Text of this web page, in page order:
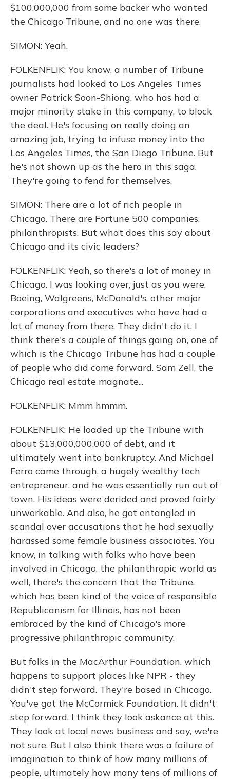
$100,000,000 from some backer who wanted
the Chicago Tribune, and no one was there.
SIMON: Yeah.
FOLKENFLIK: You know, a number of Tribune
journalists had looked to Los Angeles Times
owner Patrick Soon-Shiong, who has had a
major minority stake in this company, to block
the deal. He's focusing on really doing an
amazing job, trying to infuse money into the
Los Angeles Times, the San Diego Tribune. But
he's not shown up as the hero in this saga.
They're going to fend for themselves.
SIMON: There are a lot of rich people in
Chicago. There are Fortune 500 companies,
philanthropists. But what does this say about
Chicago and its civic leaders?
FOLKENFLIK: Yeah, so there's a lot of money in
Chicago. I was looking over, just as you were,
Boeing, Walgreens, McDonald's, other major
corporations and executives who have had a
lot of money from there. They didn't do it. I
think there's a couple of things going on, one of
which is the Chicago Tribune has had a couple
of people who did come forward. Sam Zell, the
Chicago real estate magnate...
FOLKENFLIK: Mmm hmmm.
FOLKENFLIK: He loaded up the Tribune with
about $13,000,000,000 of debt, and it
ultimately went into bankruptcy. And Michael
Ferro came through, a hugely wealthy tech
entrepreneur, and he was essentially run out of
town. His ideas were derided and proved fairly
unworkable. And also, he got entangled in
scandal over accusations that he had sexually
harassed some female business associates. You
know, in talking with folks who have been
involved in Chicago, the philanthropic world as
well, there's the concern that the Tribune,
which has been kind of the voice of responsible
Republicanism for Illinois, has not been
embraced by the kind of Chicago's more
progressive philanthropic community.
But folks in the MacArthur Foundation, which
happens to support places like NPR - they
didn't step forward. They're based in Chicago.
You've got the McCormick Foundation. It didn't
step forward. I think they look askance at this.
They look at local news business and say, we're
not sure. But I also think there was a failure of
imagination to think of how many millions of
people, ultimately how many tens of millions of